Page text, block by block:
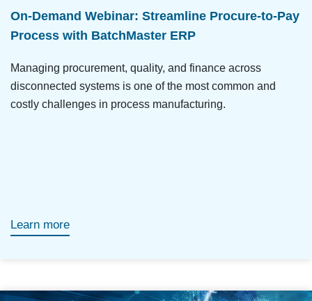
On-Demand Webinar: Streamline Procure-to-Pay
Process with BatchMaster ERP
Managing procurement, quality, and finance across
disconnected systems is one of the most common and
costly challenges in process manufacturing.
Learn more